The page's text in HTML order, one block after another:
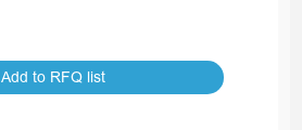
Add to RFQ list